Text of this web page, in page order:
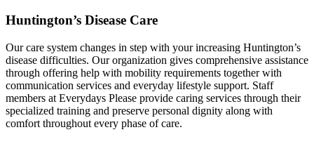
Huntington’s Disease Care
Our care system changes in step with your increasing Huntington’s
disease difficulties. Our organization gives comprehensive assistance
through offering help with mobility requirements together with
communication services and everyday lifestyle support. Staff
members at Everydays Please provide caring services through their
specialized training and preserve personal dignity along with
comfort throughout every phase of care.